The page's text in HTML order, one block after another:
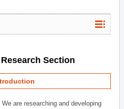
Section
We are researching and developing